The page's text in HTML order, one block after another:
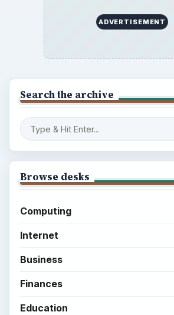
ADVERTISEMENT
Search the archive
Browse desks
Computing
Internet
Business
Finances
Education